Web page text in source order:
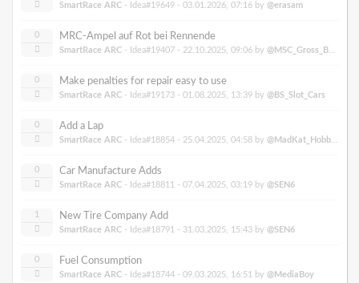
SmartRace ARC - Idea#19649 - 03.01.2026, 07:16 by @erasam
0 MRC-Ampel auf Rot bei Rennende
SmartRace ARC - Idea#19407 - 22.10.2025, 09:06 by @MSC_Gross_Buelten
0 Make penalties for repair easy to use
SmartRace ARC - Idea#19173 - 01.08.2025, 13:39 by @BS_Slot_Cars
0 Add a Lap
SmartRace ARC - Idea#18854 - 25.04.2025, 04:58 by @MadKat_Hobbies
0 Car Manufacture Adds
SmartRace ARC - Idea#18811 - 07.04.2025, 03:19 by @SEN6
1 New Tire Company Add
SmartRace ARC - Idea#18791 - 31.03.2025, 15:43 by @SEN6
0 Fuel Consumption
SmartRace ARC - Idea#18744 - 09.03.2025, 16:51 by @MediaBoy